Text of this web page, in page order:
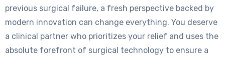
previous surgical failure, a fresh perspective backed by
modern innovation can change everything. You deserve
a clinical partner who prioritizes your relief and uses the
absolute forefront of surgical technology to ensure a